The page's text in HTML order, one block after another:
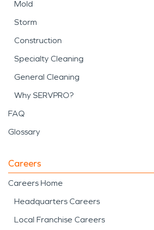
Mold
Storm
Construction
Specialty Cleaning
General Cleaning
Why SERVPRO?
FAQ
Glossary
Careers
Careers Home
Headquarters Careers
Local Franchise Careers